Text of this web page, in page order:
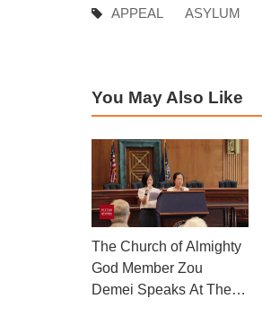
APPEAL ASYLUM
You May Also Like
The Church of Almighty
God Member Zou
Demei Speaks At The